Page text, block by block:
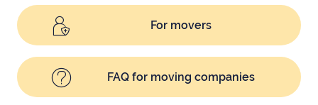
For movers
FAQ for moving companies